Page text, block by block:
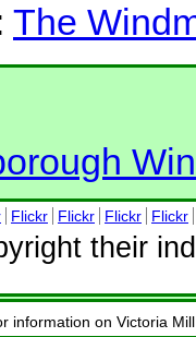
The
Flickr Flickr Flickr Flickr
their
information on Victoria